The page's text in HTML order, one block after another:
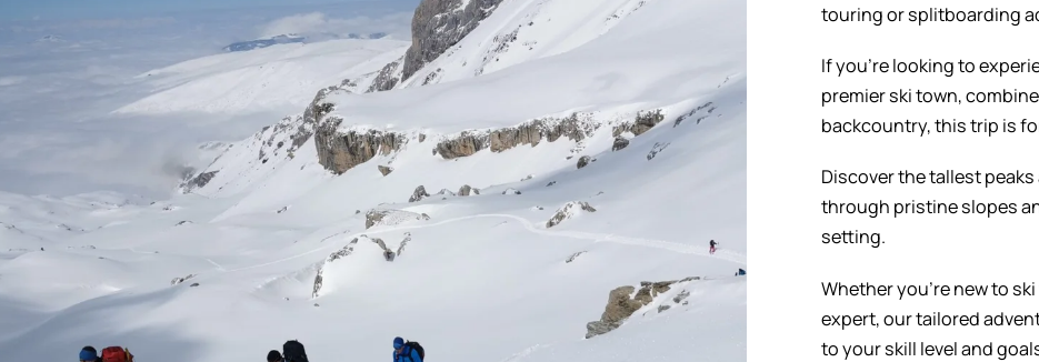
touring or splitboarding
If you’re looking to
premier ski town,
backcountry, this trip is
Discover the tallest
through pristine slopes
setting.
Whether you’re new to
expert, our tailored
to your skill level and